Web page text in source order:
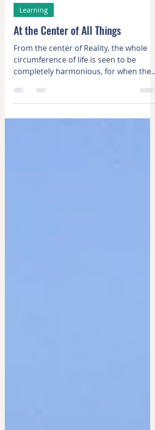
Nov 19, 2021
Learning
At the Center of All Things
From the center of Reality, the whole
completely harmonious, for when the
center is found, it becomes...